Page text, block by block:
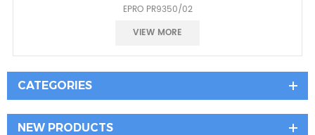
EPRO PR9350/02
Good prece
VIEW MORE
CATEGORIES
NEW PRODUCTS